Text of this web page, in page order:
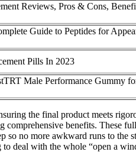
Reviews, Pros & Cons,
Guide to Peptides for
Pills In 2023
Male Performance Gummy
the final product meets
benefits. These
no more awkward runs to the
deal with the whole “open a